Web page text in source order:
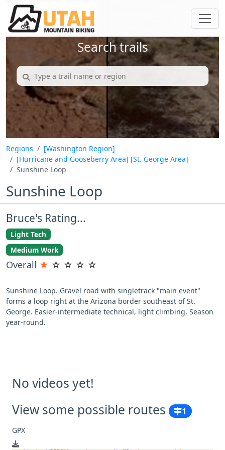
Search trails
Regions
[Washington Region]
[Hurricane and Gooseberry Area] [St. George Area]
Sunshine Loop
Sunshine Loop
Bruce's Rating...
Light Tech
Medium Work
Overall ★ ☆ ☆ ☆ ☆
Sunshine Loop. Gravel road with singletrack "main event"
forms a loop right at the Arizona border southeast of St.
George. Easier-intermediate technical, light climbing. Season
year-round.
No videos yet!
View some possible routes
1
GPX